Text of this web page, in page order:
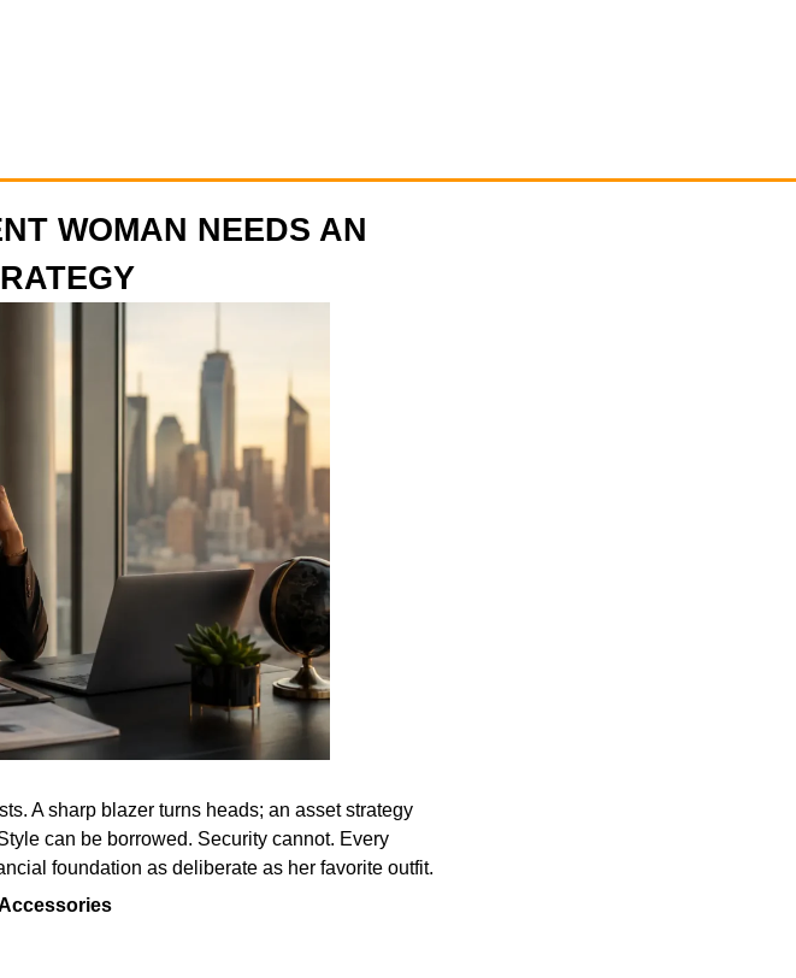
WOMAN NEEDS AN
A sharp blazer turns heads; an asset strategy
can be borrowed. Security cannot. Every
foundation as deliberate as her favorite outfit.